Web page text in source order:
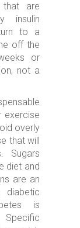
are
insulin
to a
off the
or
not a
exercise
overly
that will
Sugars
diet and
are an
is